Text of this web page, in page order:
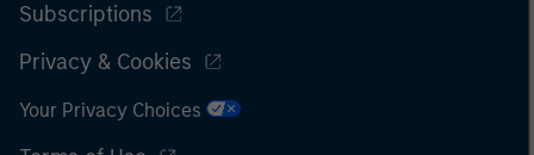
Subscriptions
Privacy & Cookies
Your Privacy Choices